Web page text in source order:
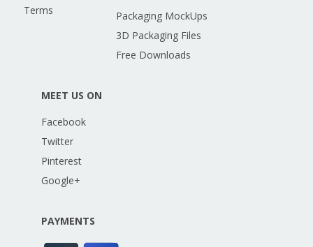
Terms
Packaging MockUps
3D Packaging Files
Free Downloads
MEET US ON
Facebook
Twitter
Pinterest
Google+
PAYMENTS